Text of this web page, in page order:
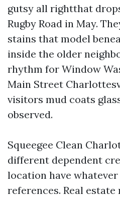
gutsy all rightthat
Rugby Road in May.
stains that model
inside the older
rhythm for Window
Main Street
visitors mud coats
observed.
Squeegee Clean
different dependent
location have
references. Real